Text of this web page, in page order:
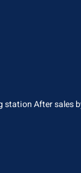
After sales